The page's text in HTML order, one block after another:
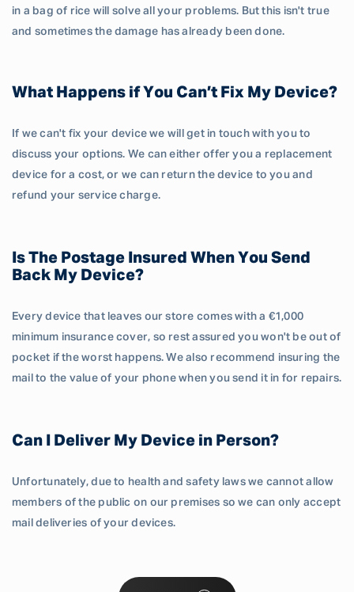
in a bag of rice will solve all your problems. But this isn't true
and sometimes the damage has already been done.
What Happens if You Can’t Fix My Device?
If we can't fix your device we will get in touch with you to
discuss your options. We can either offer you a replacement
device for a cost, or we can return the device to you and
refund your service charge.
Is The Postage Insured When You Send
Back My Device?
Every device that leaves our store comes with a €1,000
minimum insurance cover, so rest assured you won't be out of
pocket if the worst happens. We also recommend insuring the
mail to the value of your phone when you send it in for repairs.
Can I Deliver My Device in Person?
Unfortunately, due to health and safety laws we cannot allow
members of the public on our premises so we can only accept
mail deliveries of your devices.